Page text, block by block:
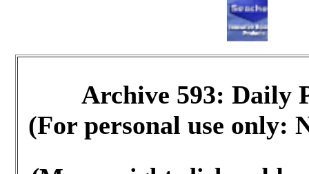
Archive 593: Daily
(For personal use only: